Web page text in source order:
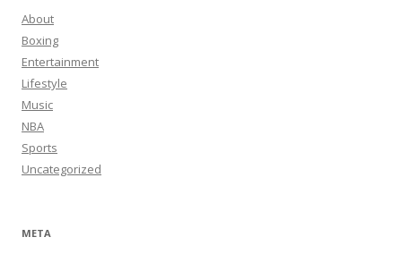
About
Boxing
Entertainment
Lifestyle
Music
NBA
Sports
Uncategorized
META